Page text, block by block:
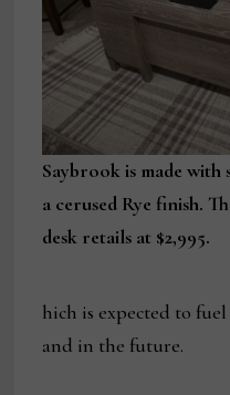
Saybrook is made
a cerused Rye finish.
desk retails at $2,995.
hich is expected to
and in the future.